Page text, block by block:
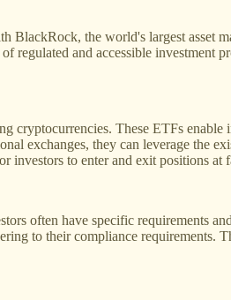
the world's largest asset
and accessible investment
cryptocurrencies. These ETFs
exchanges, they can leverage the
investors to enter and exit positions at
often have specific requirements
to their compliance requirements.